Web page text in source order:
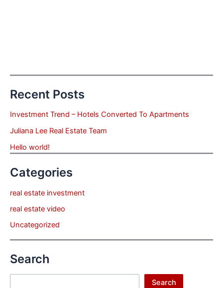
Recent Posts
Investment Trend – Hotels Converted To Apartments
Juliana Lee Real Estate Team
Hello world!
Categories
real estate investment
real estate video
Uncategorized
Search
Search